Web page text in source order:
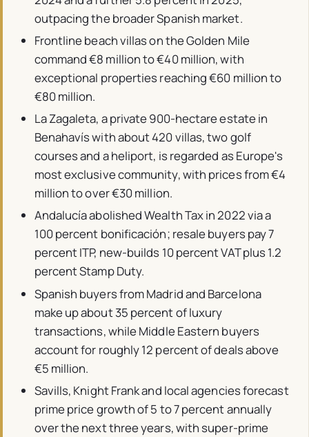
outpacing the broader Spanish market.
Frontline beach villas on the Golden Mile
command €8 million to €40 million, with
exceptional properties reaching €60 million to
€80 million.
La Zagaleta, a private 900-hectare estate in
Benahavís with about 420 villas, two golf
courses and a heliport, is regarded as Europe's
most exclusive community, with prices from €4
million to over €30 million.
Andalucía abolished Wealth Tax in 2022 via a
100 percent bonificación; resale buyers pay 7
percent ITP, new-builds 10 percent VAT plus 1.2
percent Stamp Duty.
Spanish buyers from Madrid and Barcelona
make up about 35 percent of luxury
transactions, while Middle Eastern buyers
account for roughly 12 percent of deals above
€5 million.
Savills, Knight Frank and local agencies forecast
prime price growth of 5 to 7 percent annually
over the next three years, with super-prime